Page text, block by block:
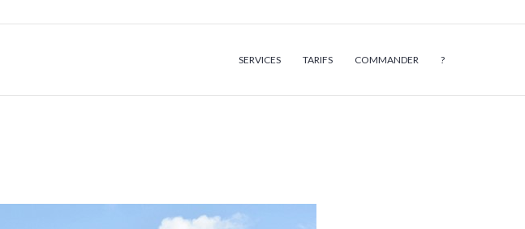
SERVICES TARIFS COMMANDER ?